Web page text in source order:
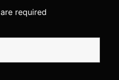
are required